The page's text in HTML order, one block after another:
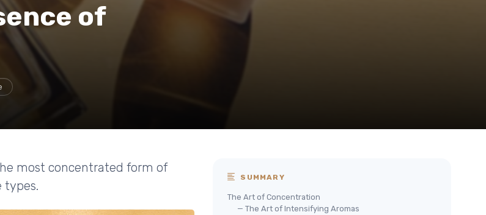
of
most concentrated form of
types.
SUMMARY
The Art of Concentration
— The Art of Intensifying Aromas